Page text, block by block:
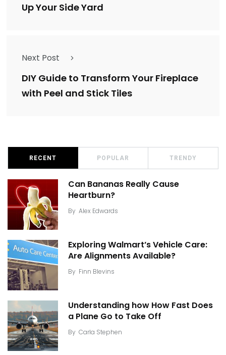
Up Your Side Yard
Next Post
DIY Guide to Transform Your Fireplace
with Peel and Stick Tiles
RECENT POPULAR TRENDY
Can Bananas Really Cause
Heartburn?
By Alex Edwards
Exploring Walmart’s Vehicle Care:
Are Alignments Available?
By Finn Blevins
Understanding how How Fast Does
a Plane Go to Take Off
By Carla Stephen